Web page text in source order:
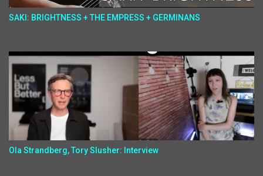
SAKI: BRIGHTNESS + THE EMPRESS + GERMINANS
Ola Strandberg, Tory Slusher: Interview